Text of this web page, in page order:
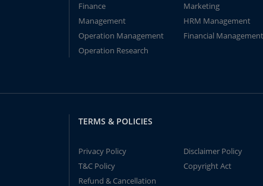
Finance
Marketing
Management
HRM Management
Operation Management
Financial Management
Operation Research
TERMS & POLICIES
Privacy Policy
Disclaimer Policy
T&C Policy
Copyright Act
Refund & Cancellation